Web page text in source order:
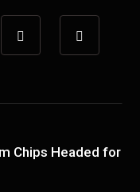
Chips Headed for